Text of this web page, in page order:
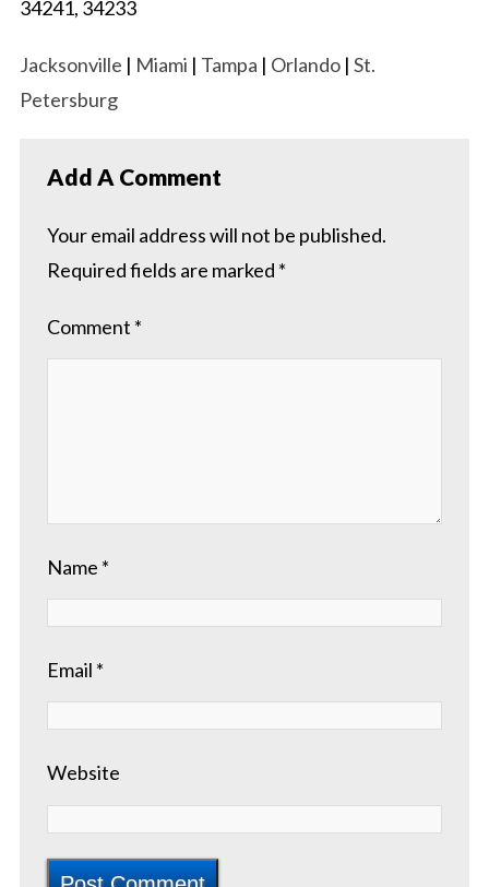
34241, 34233
Jacksonville | Miami | Tampa | Orlando | St.
Petersburg
Add A Comment
Your email address will not be published.
Required fields are marked *
Comment *
Name *
Email *
Website